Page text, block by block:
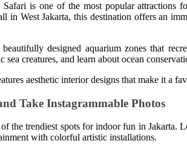
is one of the most popular attractions
in West Jakarta, this destination offers an
designed aquarium zones that
sea creatures, and learn about ocean
aesthetic interior designs that make it a
Take Instagrammable Photos
the trendiest spots for indoor fun in Jakarta.
with colorful artistic installations.